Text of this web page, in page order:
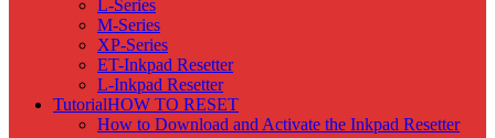
L-Series
M-Series
XP-Series
ET-Inkpad Resetter
L-Inkpad Resetter
TutorialHOW TO RESET
How to Download and Activate the Inkpad Resetter